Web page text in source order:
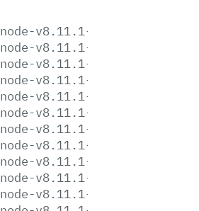
node-v8.11.1-aix-ppc64.tar.gz
node-v8.11.1-darwin-
node-v8.11.1-darwin-
node-v8.11.1-headers.tar.gz
node-v8.11.1-headers.tar.xz
node-v8.11.1-linux-
node-v8.11.1-linux-
node-v8.11.1-linux-
node-v8.11.1-linux-
node-v8.11.1-linux-
node-v8.11.1-linux-